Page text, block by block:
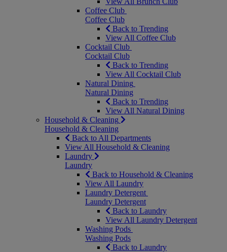
Coffee Club
Coffee Club
Back to Trending
View All Coffee Club
Cocktail Club
Cocktail Club
Back to Trending
View All Cocktail Club
Natural Dining
Natural Dining
Back to Trending
View All Natural Dining
Household & Cleaning
Household & Cleaning
Back to All Departments
View All Household & Cleaning
Laundry
Laundry
Back to Household & Cleaning
View All Laundry
Laundry Detergent
Laundry Detergent
Back to Laundry
View All Laundry Detergent
Washing Pods
Washing Pods
Back to Laundry